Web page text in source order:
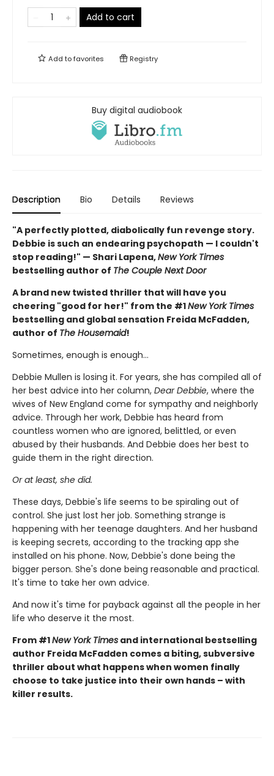
Add to cart
Add tofavorites Registry
Buy digital audiobook
Description Bio Details Reviews
"A perfectly plotted, diabolically fun revenge story.
Debbie is such an endearing psychopath — I couldn't
stop reading!" — Shari Lapena,New York Times
bestselling author of The Couple Next Door
A brand new twisted thriller that will have you
cheering "good for her!" from the #1New York Times
bestselling and global sensation Freida McFadden,
author of The Housemaid!
Sometimes, enough is enough…
Debbie Mullen is losing it. For years, she has compiled all of
her best advice into her column, Dear Debbie, where the
wives of New England come for sympathy and neighborly
advice. Through her work, Debbie has heard from
countless women who are ignored, belittled, or even
abused by their husbands. And Debbie does her best to
guide them in the right direction.
Or at least, she did.
These days, Debbie's life seems to be spiraling out of
control. She just lost her job. Something strange is
happening with her teenage daughters. And her husband
is keeping secrets, according to the tracking app she
installed on his phone. Now, Debbie's done being the
bigger person. She's done being reasonable and practical.
It's time to take her own advice.
And now it's time for payback against all the people in her
life who deserve it the most.
From #1New York Times and international bestselling
author Freida McFadden comes a biting, subversive
thriller about what happens when women finally
choose to take justice into their own hands – with
killer results.